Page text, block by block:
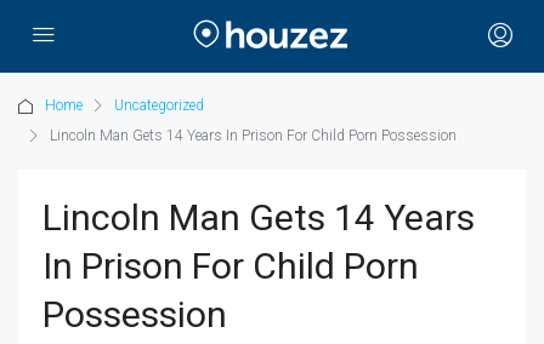
Home
Uncategorized
Lincoln Man Gets 14 Years In Prison For Child Porn Possession
Lincoln Man Gets 14 Years
In Prison For Child Porn
Possession